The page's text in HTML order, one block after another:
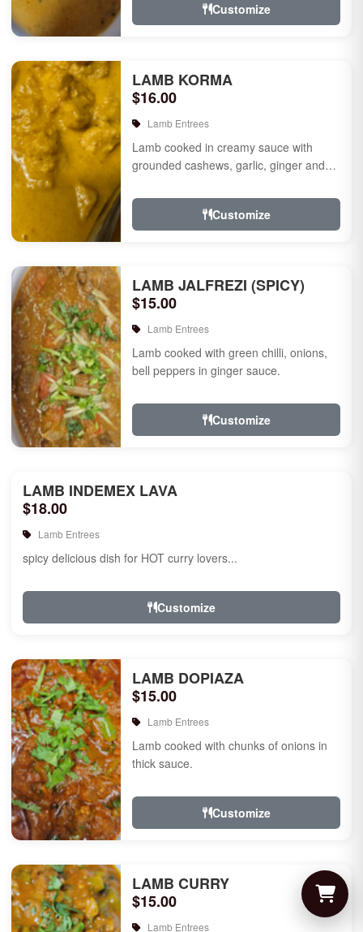
Customize
LAMB KORMA
$16.00
Lamb Entrees
Lamb cooked in creamy sauce with
grounded cashews, garlic, ginger and
Customize
LAMB JALFREZI (SPICY)
$15.00
Lamb Entrees
Lamb cooked with green chilli, onions,
bell peppers in ginger sauce.
Customize
LAMB INDEMEX LAVA
$18.00
Lamb Entrees
spicy delicious dish for HOT curry lovers...
Customize
LAMB DOPIAZA
$15.00
Lamb Entrees
Lamb cooked with chunks of onions in
thick sauce.
Customize
LAMB CURRY
$15.00
Lamb Entrees